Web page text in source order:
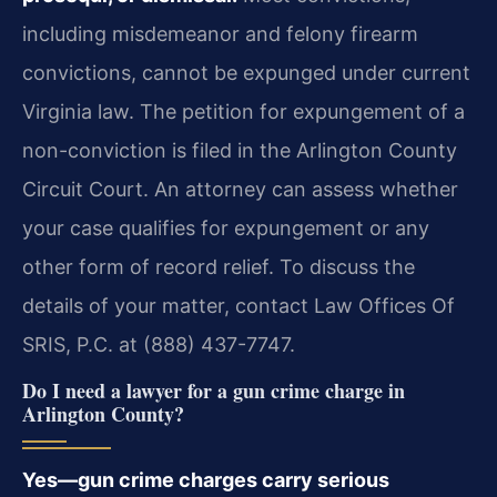
including misdemeanor and felony firearm
convictions, cannot be expunged under current
Virginia law. The petition for expungement of a
non-conviction is filed in the Arlington County
Circuit Court. An attorney can assess whether
your case qualifies for expungement or any
other form of record relief. To discuss the
details of your matter, contact Law Offices Of
SRIS, P.C. at (888) 437-7747.
Do I need a lawyer for a gun crime charge in
Arlington County?
Yes—gun crime charges carry serious